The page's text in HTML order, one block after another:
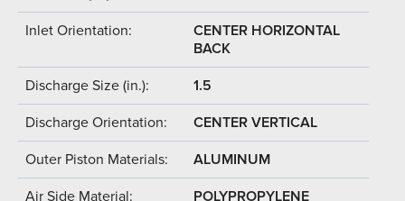
Inlet Orientation:
CENTER HORIZONTAL
BACK
Discharge Size (in.): 1.5
Discharge Orientation: CENTER VERTICAL
Outer Piston Materials: ALUMINUM
Air Side Material: POLYPROPYLENE